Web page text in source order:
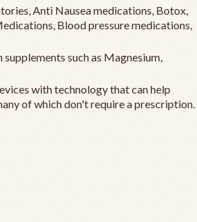
Anti Nausea medications, Botox,
Blood pressure medications,
such as Magnesium,
with technology that can help
of which don't require a prescription.